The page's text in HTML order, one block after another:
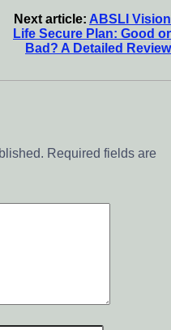
Next article: ABSLI Vision
Life Secure Plan: Good or
Bad? A Detailed Review
Required fields are